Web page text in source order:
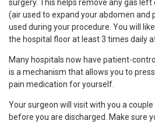
surgery. This helps remove any gas
(air used to expand your abdomen and
used during your procedure. You will
the hospital floor at least 3 times daily
Many hospitals now have patient-
is a mechanism that allows you to
pain medication for yourself.
Your surgeon will visit with you a
before you are discharged. Make sure